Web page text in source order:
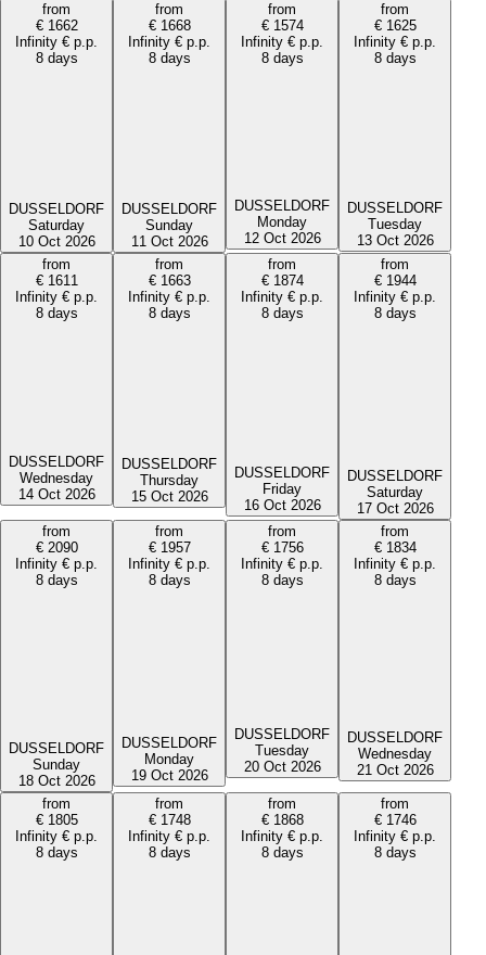
from
€ 1662
Infinity € p.p.
8 days
DUSSELDORF
Saturday
10 Oct 2026
from
€ 1668
Infinity € p.p.
8 days
DUSSELDORF
Sunday
11 Oct 2026
from
€ 1574
Infinity € p.p.
8 days
DUSSELDORF
Monday
12 Oct 2026
from
€ 1625
Infinity € p.p.
8 days
DUSSELDORF
Tuesday
13 Oct 2026
from
€ 1611
Infinity € p.p.
8 days
DUSSELDORF
Wednesday
14 Oct 2026
from
€ 1663
Infinity € p.p.
8 days
DUSSELDORF
Thursday
15 Oct 2026
from
€ 1874
Infinity € p.p.
8 days
DUSSELDORF
Friday
16 Oct 2026
from
€ 1944
Infinity € p.p.
8 days
DUSSELDORF
Saturday
17 Oct 2026
from
€ 2090
Infinity € p.p.
8 days
DUSSELDORF
Sunday
18 Oct 2026
from
€ 1957
Infinity € p.p.
8 days
DUSSELDORF
Monday
19 Oct 2026
from
€ 1756
Infinity € p.p.
8 days
DUSSELDORF
Tuesday
20 Oct 2026
from
€ 1834
Infinity € p.p.
8 days
DUSSELDORF
Wednesday
21 Oct 2026
from
€ 1805
Infinity € p.p.
8 days
from
€ 1748
Infinity € p.p.
8 days
from
€ 1868
Infinity € p.p.
8 days
from
€ 1746
Infinity € p.p.
8 days